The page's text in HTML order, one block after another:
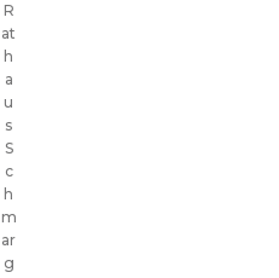
R
at
h
a
u
s
S
c
h
m
ar
g